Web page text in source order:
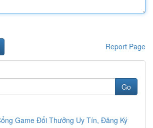
Report Page
Go
Game Đổi Thưởng Uy Tín, Đăng Ký